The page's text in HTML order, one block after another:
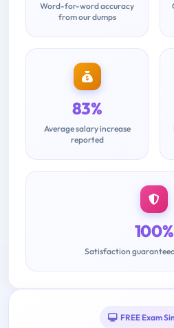
Word-for-word accuracy
from our dumps
83%
Average salary increase
reported
100%
Satisfaction
FREE Exam